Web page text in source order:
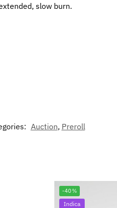
slow burn.
Auction, Preroll
-40%
Indica